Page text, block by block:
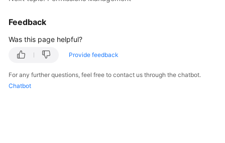
Documents
General
Glossary
Feedback
Was this page helpful?
Provide feedback
For any further questions, feel free to contact us through the chatbot.
Chatbot